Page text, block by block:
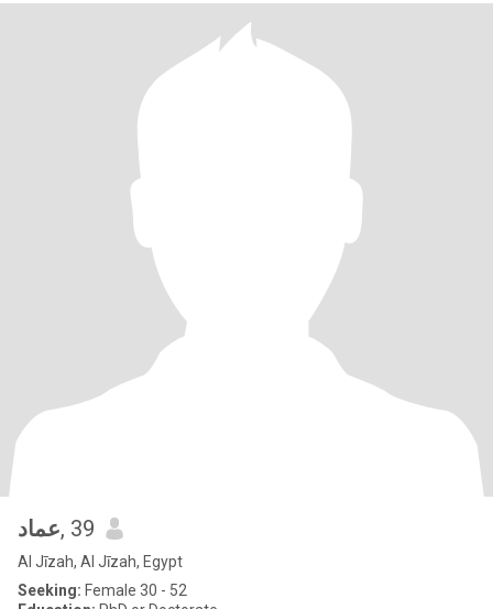
عماد, 39
Al Jīzah, Al Jīzah, Egypt
Seeking: Female 30 - 52